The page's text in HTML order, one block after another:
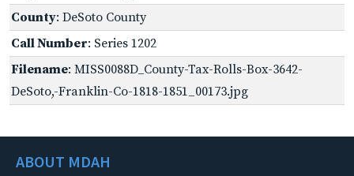
County: DeSoto County
Call Number: Series 1202
Filename: MISS0088D_County-Tax-Rolls-Box-3642-
DeSoto,-Franklin-Co-1818-1851_00173.jpg
ABOUT MDAH